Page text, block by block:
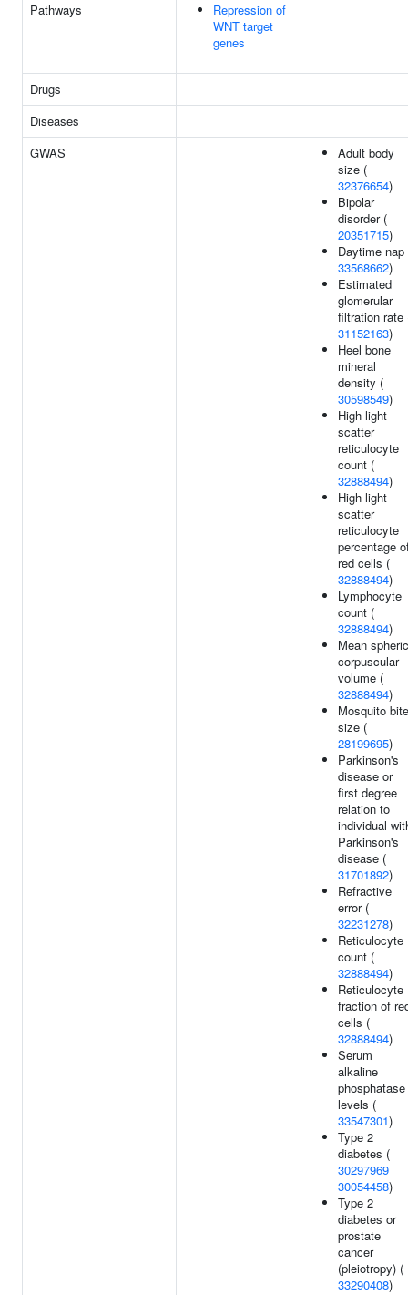
Pathways
Repression of
WNT target
genes
Drugs
Diseases
GWAS
Adult body
size (
32376654)
Bipolar
disorder (
20351715)
Daytime nap
33568662)
Estimated
glomerular
filtration rate
31152163)
Heel bone
mineral
density (
30598549)
High light
scatter
reticulocyte
count (
32888494)
High light
scatter
reticulocyte
percentage
red cells (
32888494)
Lymphocyte
count (
32888494)
Mean spheric
corpuscular
volume (
32888494)
Mosquito bite
size (
28199695)
Parkinson's
disease or
first degree
relation to
individual
Parkinson's
disease (
31701892)
Refractive
error (
32231278)
Reticulocyte
count (
32888494)
Reticulocyte
fraction of
cells (
32888494)
Serum
alkaline
phosphatase
levels (
33547301)
Type 2
diabetes (
30297969
30054458)
Type 2
diabetes or
prostate
cancer
(pleiotropy) (
33290408)